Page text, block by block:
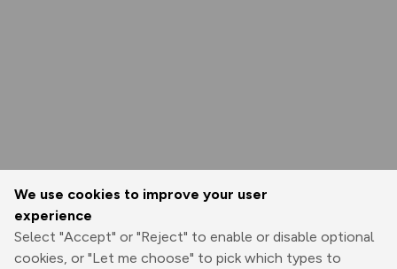
We use cookies to improve your user
experience
Select "Accept" or "Reject" to enable or disable optional
cookies, or "Let me choose" to pick which types to